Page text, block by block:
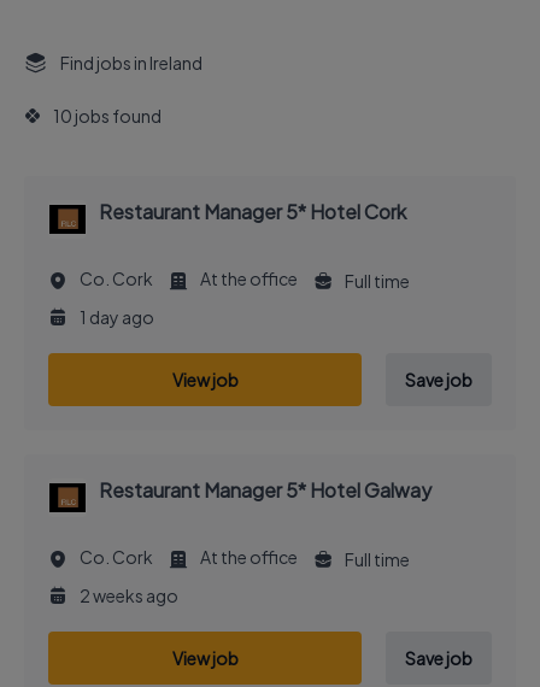
Find jobs in Ireland
10 jobs found
Restaurant Manager 5* Hotel Cork
Co. Cork At the office
Full time
1 day ago
View job Save job
Restaurant Manager 5* Hotel Galway
Co. Cork At the office
Full time
2 weeks ago
View job Save job